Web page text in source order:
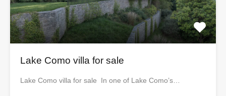
Lake Como villa for sale
Lake Como villa for sale In one of Lake Como’s…